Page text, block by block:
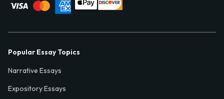
Popular Essay Topics
Narrative Essays
Expository Essays